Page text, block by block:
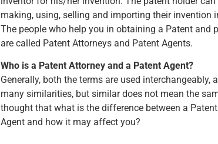
making, using, selling and importing their invention
The people who help you in obtaining a Patent and
are called Patent Attorneys and Patent Agents.
Who is a Patent Attorney and a Patent Agent?
Generally, both the terms are used interchangeably,
many similarities, but similar does not mean the
thought that what is the difference between a
Agent and how it may affect you?